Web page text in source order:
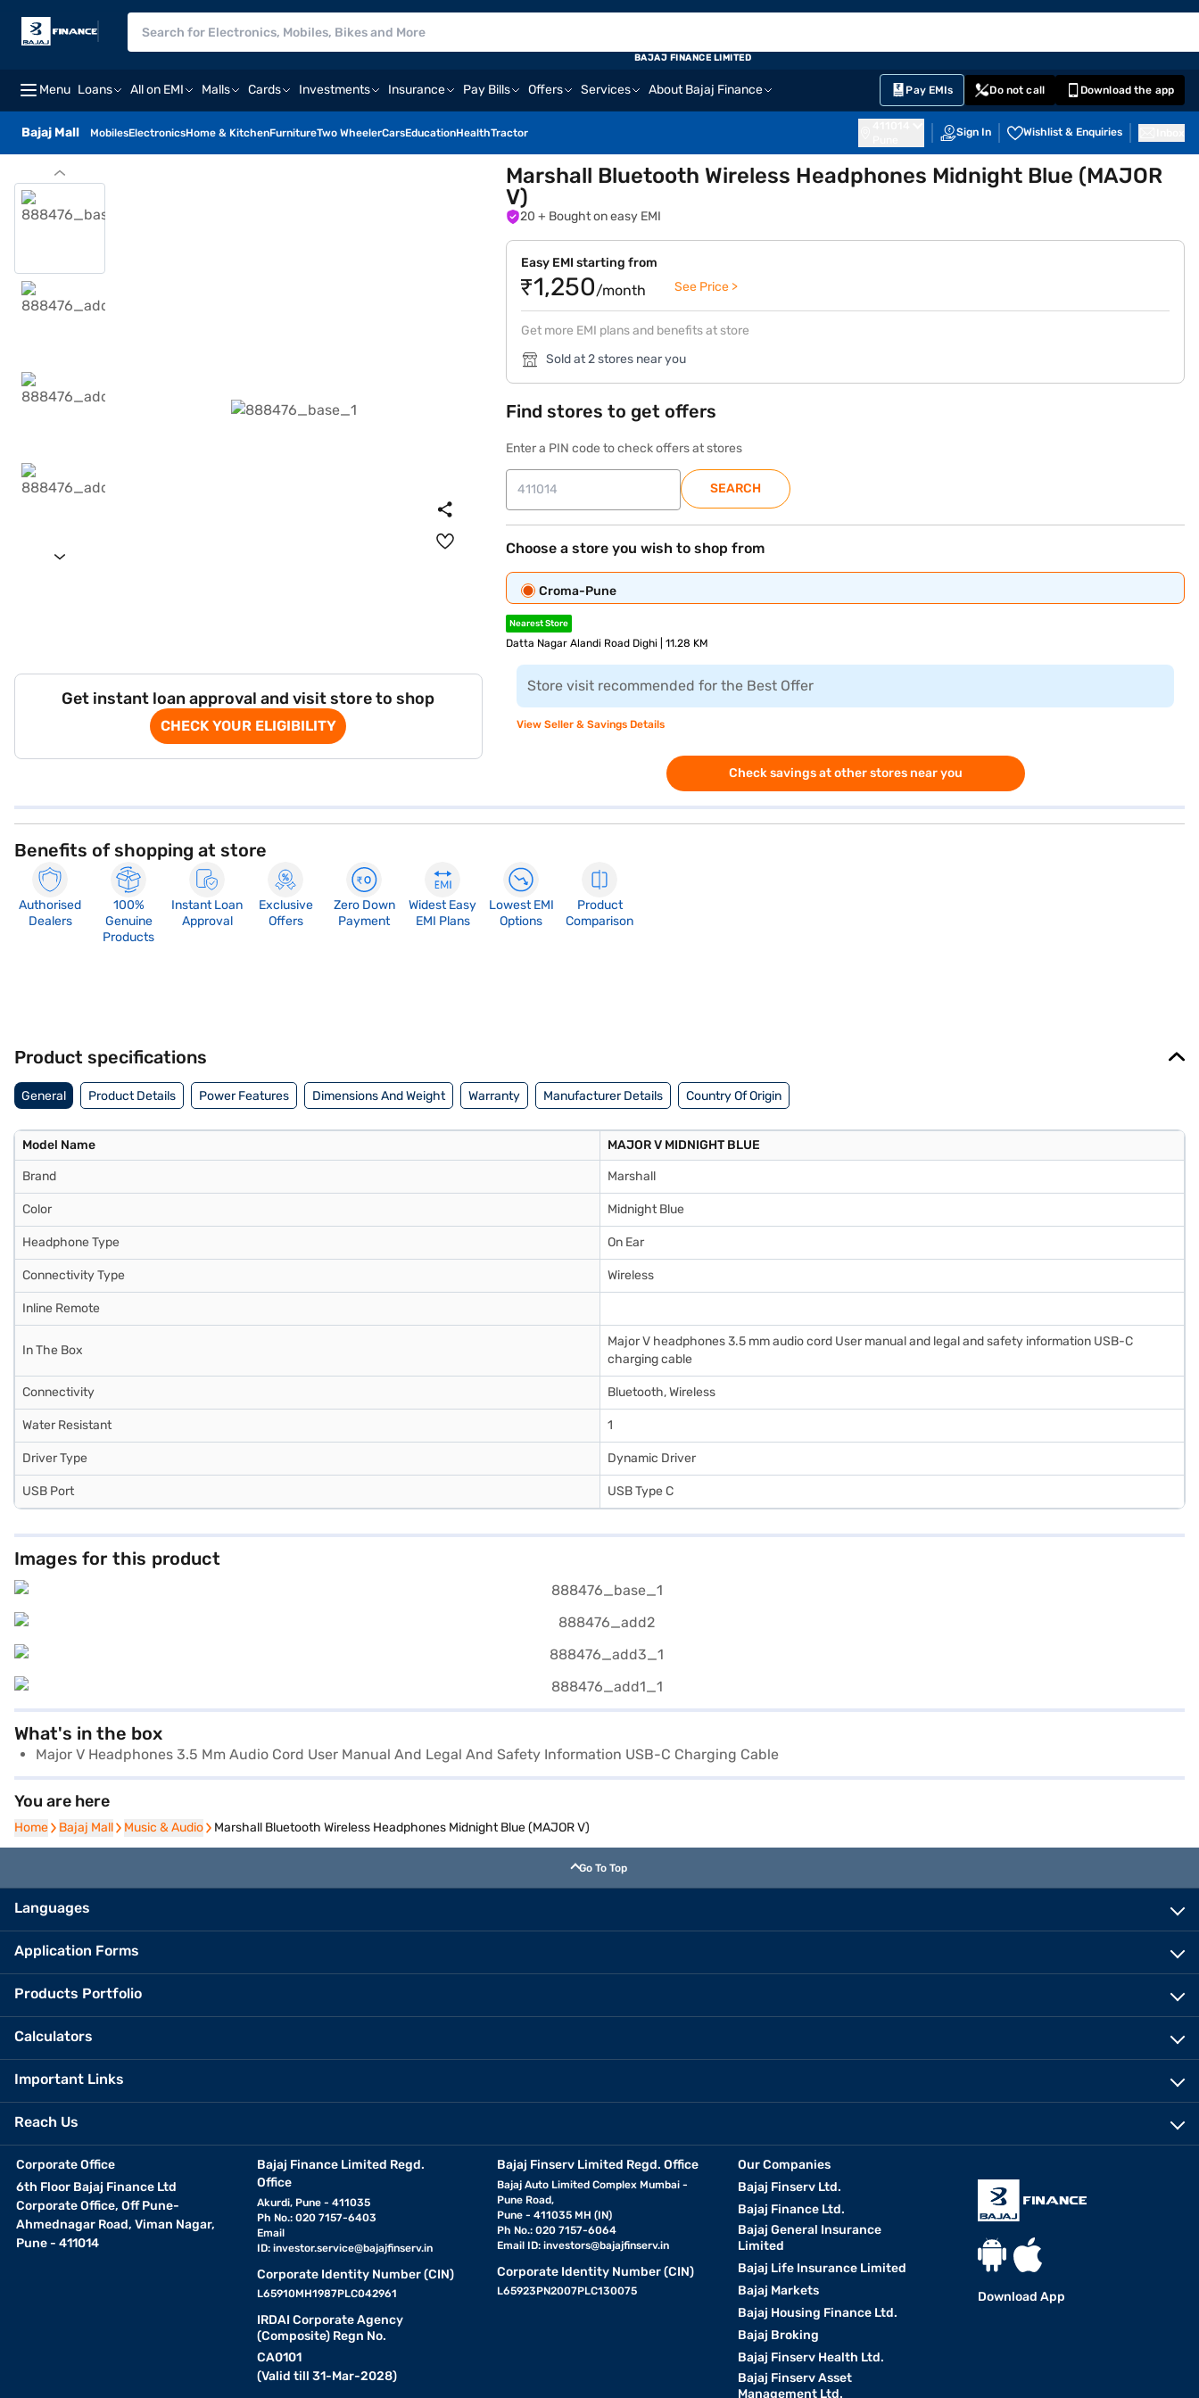
Menu Loans All on EMI Malls Cards Investments Insurance Pay Bills Offers Services About Bajaj Finance Pay EMIs Do not call Download the app
Bajaj Mall MobilesElectronicsHome & KitchenFurnitureTwo WheelerCarsEducationHealthTractor Sign In Wishlist & Enquiries
BAJAJ FINANCE LIMITED
Get instant loan approval and visit store to shop
CHECK YOUR ELIGIBILITY
Marshall Bluetooth Wireless Headphones Midnight Blue (MAJOR
V)
20 + Bought on easy EMI
Easy EMI starting from
₹1,250/month See Price >
Get more EMI plans and benefits at store
Sold at 2 stores near you
Find stores to get offers
Enter a PIN code to check offers at stores
SEARCH
Choose a store you wish to shop from
Croma-Pune
Nearest Store
Datta Nagar Alandi Road Dighi | 11.28 KM
Store visit recommended for the Best Offer
View Seller & Savings Details
Check savings at other stores near you
Benefits of shopping at store
Authorised
Dealers
100%
Genuine
Products
Instant Loan
Approval
Exclusive
Offers
Zero Down
Payment
Widest Easy
EMI Plans
Lowest EMI
Options
Product
Comparison
Product specifications
General Product Details Power Features Dimensions And Weight Warranty Manufacturer Details Country Of Origin
Model Name MAJOR V MIDNIGHT BLUE
Brand Marshall
Color Midnight Blue
Headphone Type On Ear
Connectivity Type Wireless
Inline Remote
In The Box
Major V headphones 3.5 mm audio cord User manual and legal and safety information USB-C
charging cable
Connectivity Bluetooth, Wireless
Water Resistant 1
Driver Type Dynamic Driver
USB Port USB Type C
Images for this product
What's in the box
Major V Headphones 3.5 Mm Audio Cord User Manual And Legal And Safety Information USB-C Charging Cable
You are here
Home
Home Bajaj Mall
Bajaj Mall Music & Audio
Music & Audio Marshall Bluetooth Wireless Headphones Midnight Blue (MAJOR V)
Go To Top
Languages
Application Forms
Products Portfolio
Calculators
Important Links
Reach Us
Corporate Office
6th Floor Bajaj Finance Ltd
Corporate Office, Off Pune-
Ahmednagar Road, Viman Nagar,
Pune - 411014
Bajaj Finance Limited Regd.
Office
Akurdi, Pune - 411035
Ph No.: 020 7157-6403
Email
ID: investor.service@bajajfinserv.in
Corporate Identity Number (CIN)
L65910MH1987PLC042961
IRDAI Corporate Agency
(Composite) Regn No.
CA0101
(Valid till 31-Mar-2028)
Bajaj Finserv Limited Regd. Office
Bajaj Auto Limited Complex Mumbai -
Pune Road,
Pune - 411035 MH (IN)
Ph No.: 020 7157-6064
Email ID:investors@bajajfinserv.in
Corporate Identity Number (CIN)
L65923PN2007PLC130075
Our Companies
Bajaj Finserv Ltd.
Bajaj Finance Ltd.
Bajaj General Insurance
Limited
Bajaj Life Insurance Limited
Bajaj Markets
Bajaj Housing Finance Ltd.
Bajaj Broking
Bajaj Finserv Health Ltd.
Bajaj Finserv Asset
Management Ltd.
Download App